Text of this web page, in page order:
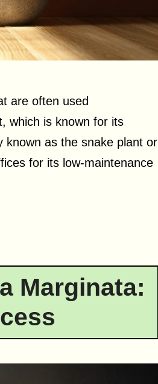
are often used
which is known for its
known as the snake plant or
for its low-maintenance
Marginata: